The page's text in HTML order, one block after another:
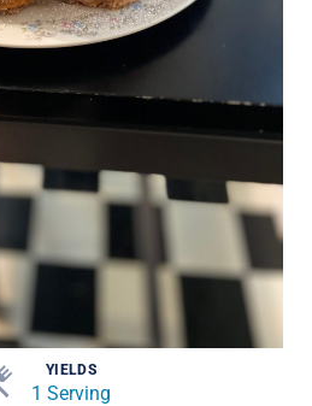
YIELDS
1 Serving